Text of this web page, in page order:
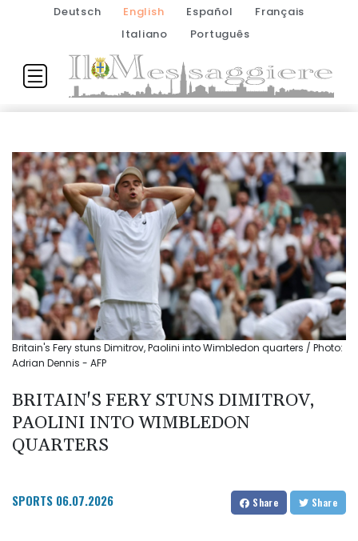
Deutsch English Español
Français
Italiano
Português
Britain's Fery stuns Dimitrov, Paolini into Wimbledon quarters / Photo:
Adrian Dennis - AFP
BRITAIN'S FERY STUNS DIMITROV,
PAOLINI INTO WIMBLEDON
QUARTERS
SPORTS 06.07.2026 Share Share